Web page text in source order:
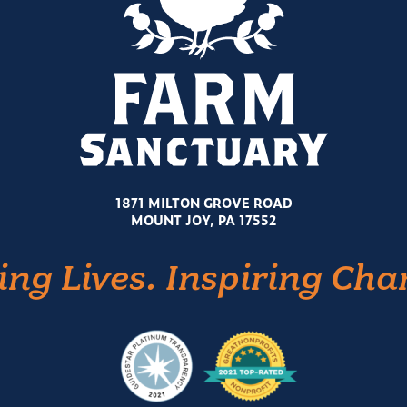
1871 MILTON GROVE ROAD
MOUNT JOY, PA 17552
Lives. Inspiring